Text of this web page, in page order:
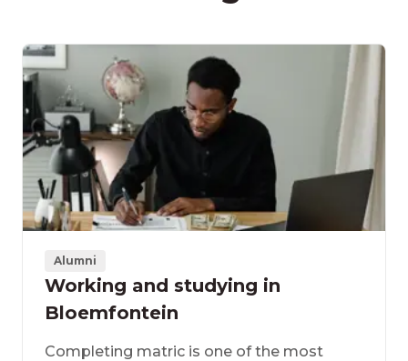
Alumni
Working and studying in
Bloemfontein
Completing matric is one of the most